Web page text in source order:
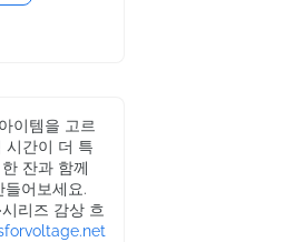
이템을 고르
시간이 더 특
잔과 함께
들어보세요.
리즈 감상 흐